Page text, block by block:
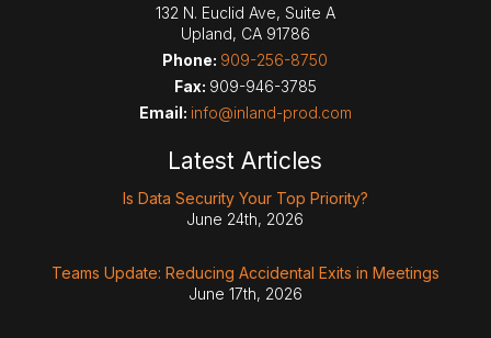
132 N. Euclid Ave, Suite A
Upland, CA 91786
Phone: 909-256-8750
Fax: 909-946-3785
Email: info@inland-prod.com
Latest Articles
Is Data Security Your Top Priority?
June 24th, 2026
Teams Update: Reducing Accidental Exits in Meetings
June 17th, 2026